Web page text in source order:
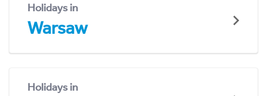
Holidays in
Warsaw
Holidays in